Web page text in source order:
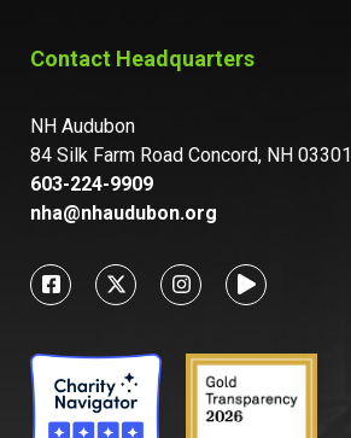
Contact Headquarters
NH Audubon
84 Silk Farm Road Concord, NH 03301
603-224-9909
nha@nhaudubon.org